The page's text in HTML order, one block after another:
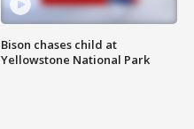
Bison chases child at
Yellowstone National Park